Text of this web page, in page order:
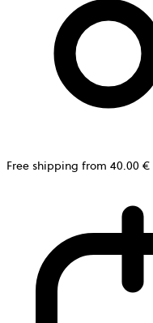
Free shipping from 40.00 €